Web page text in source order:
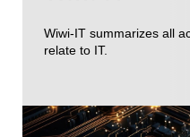
Wiwi-IT summarizes all
relate to IT.